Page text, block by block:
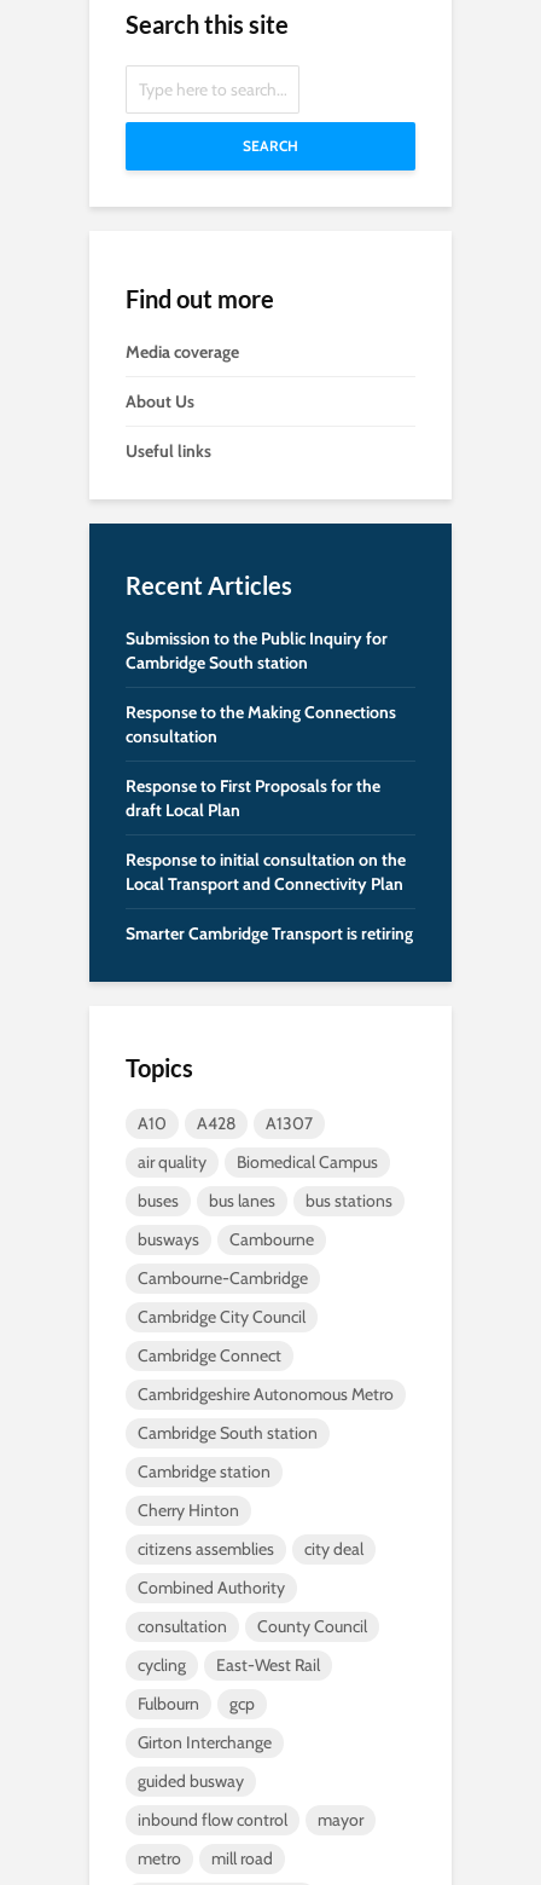
Search this site
SEARCH
Find out more
Media coverage
About Us
Useful links
Recent Articles
Submission to the Public Inquiry for
Cambridge South station
Response to the Making Connections
consultation
Response to First Proposals for the
draft Local Plan
Response to initial consultation on the
Local Transport and Connectivity Plan
Smarter Cambridge Transport is retiring
Topics
A10 A428
A1307
air quality
Biomedical Campus
buses
bus lanes
bus stations
busways
Cambourne
Cambourne-Cambridge
Cambridge City Council
Cambridge Connect
Cambridgeshire Autonomous Metro
Cambridge South station
Cambridge station
Cherry Hinton
citizens assemblies
city deal
Combined Authority
consultation
County Council
cycling
East-West Rail
Fulbourn
gcp
Girton Interchange
guided busway
inbound flow control
mayor
metro
mill road